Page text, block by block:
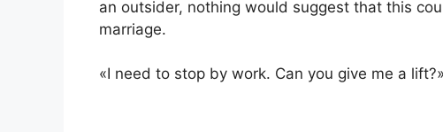
an outsider, nothing would suggest that this
marriage.
«I need to stop by work. Can you give me a